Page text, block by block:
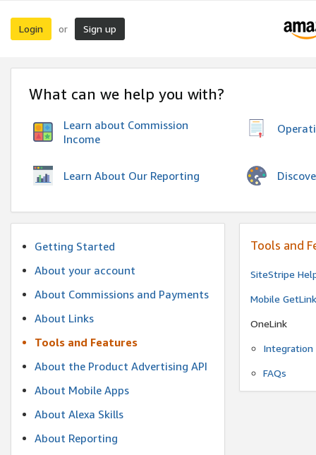
Login or Sign up
What can we help you with?
Learn about Commission
Income
Learn About Our Reporting
Getting Started
About your account
About Commissions and Payments
About Links
Tools and Features
About the Product Advertising API
About Mobile Apps
About Alexa Skills
About Reporting
Tools and
SiteStripe
Mobile
OneLink
Integration
FAQs